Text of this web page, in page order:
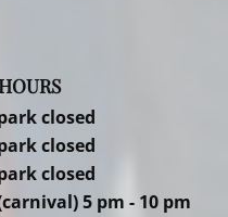
closed
closed
closed
5 pm - 10 pm